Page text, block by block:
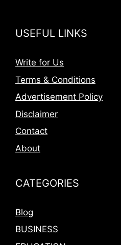
USEFUL LINKS
Write for Us
Terms & Conditions
Advertisement Policy
Disclaimer
Contact
About
CATEGORIES
Blog
BUSINESS